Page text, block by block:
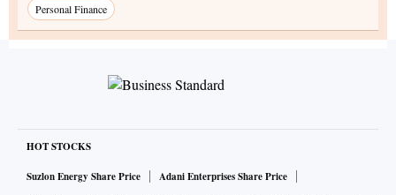
Personal Finance
HOT STOCKS
Suzlon Energy Share Price
Adani Enterprises Share Price